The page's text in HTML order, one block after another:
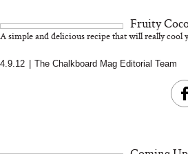
Fruity
A simple and delicious recipe that will really cool
4.9.12 The Chalkboard Mag Editorial Team